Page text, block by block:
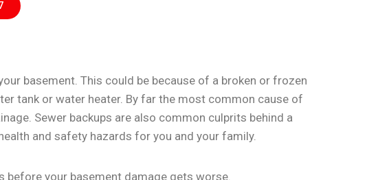
basement. This could be because of a broken or frozen
tank or water heater. By far the most common cause of
Sewer backups are also common culprits behind a
and safety hazards for you and your family.
before your basement damage gets worse.